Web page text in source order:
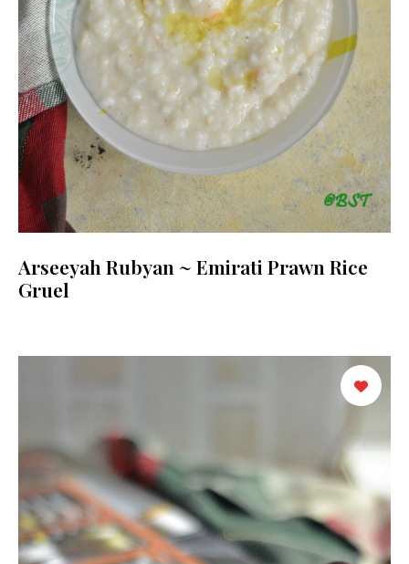
Arseeyah Rubyan ~ Emirati Prawn Rice
Gruel